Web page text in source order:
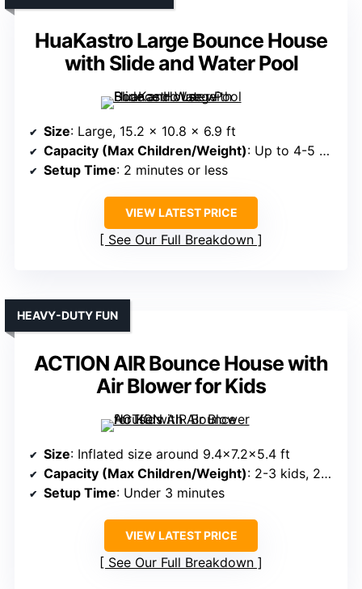
HuaKastro Large Bounce House
with Slide and Water Pool
Size: Large, 15.2 x 10.8 x 6.9 ft
Capacity (Max Children/Weight): Up to 4-5 kids, 350 lbs total
Setup Time: 2 minutes or less
VIEW LATEST PRICE
See Our Full Breakdown
ACTION AIR Bounce House with
Air Blower for Kids
HEAVY-DUTY FUN
Size: Inflated size around 9.4×7.2×5.4 ft
Capacity (Max Children/Weight): 2-3 kids, 200 lbs max
Setup Time: Under 3 minutes
VIEW LATEST PRICE
See Our Full Breakdown